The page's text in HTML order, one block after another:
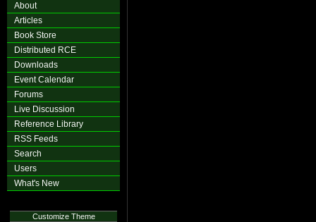
About
Articles
Book Store
Distributed RCE
Downloads
Event Calendar
Forums
Live Discussion
Reference Library
RSS Feeds
Search
Users
What's New
Customize Theme